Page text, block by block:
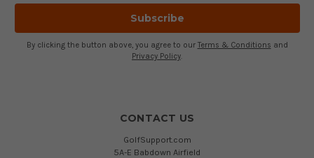
By clicking the button above, you agree to our Terms & Conditions and
Privacy Policy.
CONTACT US
GolfSupport.com
5A-E Babdown Airfield